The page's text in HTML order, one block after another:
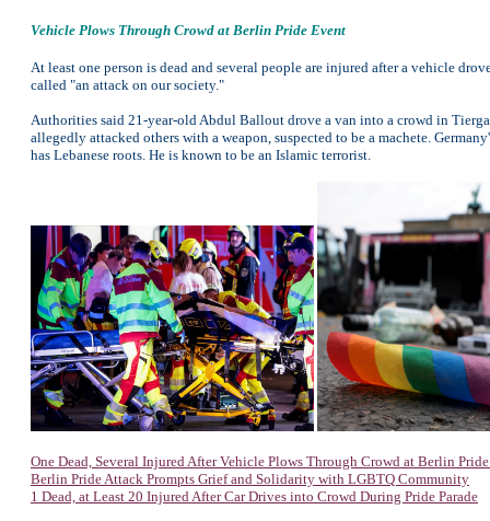
Vehicle Plows Through Crowd at Berlin Pride Event
At least one person is dead and several people are injured after a vehicle
called "an attack on our society."
Authorities said 21-year-old Abdul Ballout drove a van into a crowd in
allegedly attacked others with a weapon, suspected to be a machete.
has Lebanese roots. He is known to be an Islamic terrorist.
One Dead, Several Injured After Vehicle Plows Through Crowd at Berlin
Berlin Pride Attack Prompts Grief and Solidarity with LGBTQ Community
1 Dead, at Least 20 Injured After Car Drives into Crowd During Pride Parade